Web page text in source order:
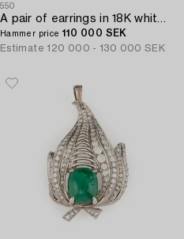
550
A pair of earrings in 18K white gold set with faceted emeralds and round brilliant- and eight-cut diamonds.
Hammer price 110 000 SEK
Estimate 120 000 - 130 000 SEK